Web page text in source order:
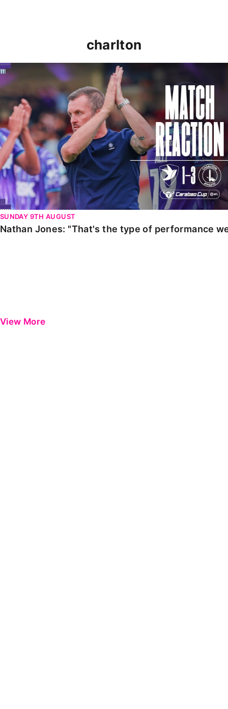
charlton
Nathan Jones: "That's the type of performance we
SUNDAY 9TH AUGUST
Nathan Jones: "That's the type of performance
View More